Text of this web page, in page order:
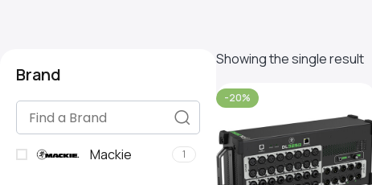
Brand
Mackie 1
Showing the single result
-20%